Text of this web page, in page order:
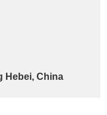
Hebei, China